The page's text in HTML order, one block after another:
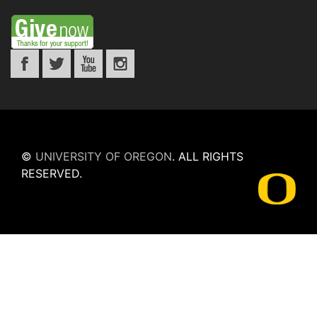
© UNIVERSITY OF OREGON. ALL RIGHTS
RESERVED.